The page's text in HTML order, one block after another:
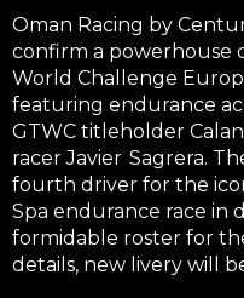
Oman Racing by
confirm a powerhouse
World Challenge
featuring endurance
GTWC titleholder
racer Javier Sagrera.
fourth driver for the
Spa endurance race in
formidable roster for
details, new livery will